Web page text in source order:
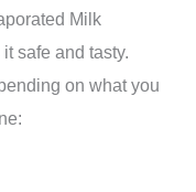
Milk
safe and tasty.
on what you